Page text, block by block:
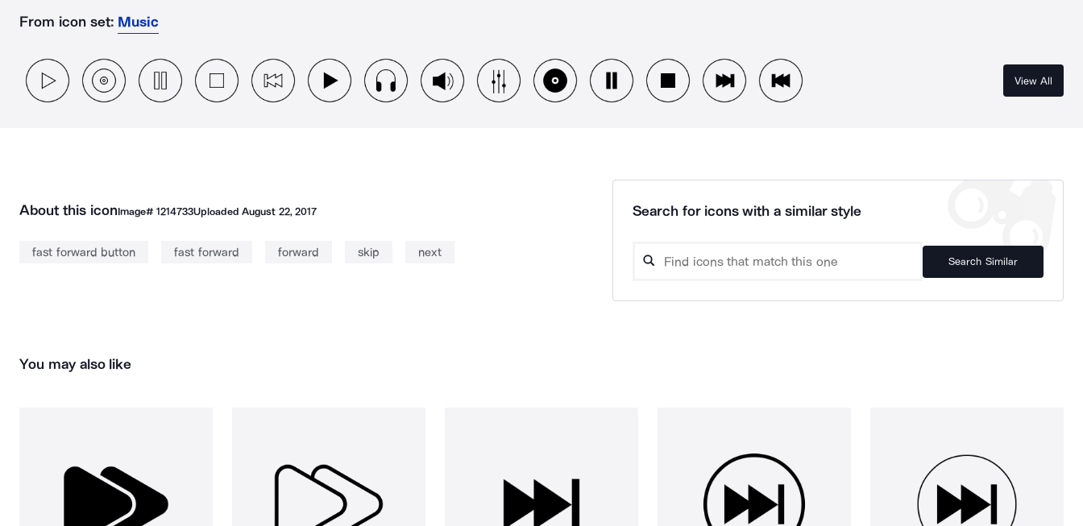
From icon set: Music
View All
About this iconImage# 1214733UploadedAugust 22, 2017
fast forward button fast forward forward skip next
Search for icons with a similar style
Search Similar
You may also like